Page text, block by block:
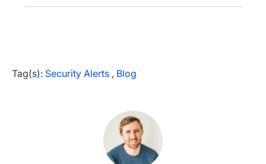
Tag(s): Security Alerts , Blog